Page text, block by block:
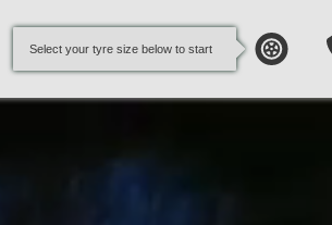
Select your tyre size below to start